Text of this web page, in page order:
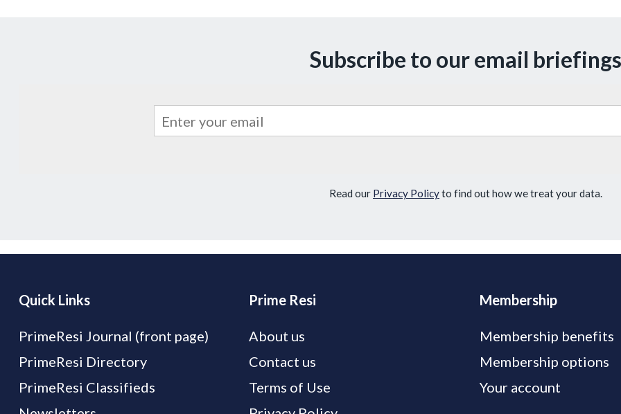
Subscribe to our email briefings
Read our Privacy Policyto find out how we treat your data.
Quick Links
PrimeResi Journal (front page)
PrimeResi Directory
PrimeResi Classifieds
Prime Resi
About us
Contact us
Terms of Use
Membership
Membership benefits
Membership options
Your account